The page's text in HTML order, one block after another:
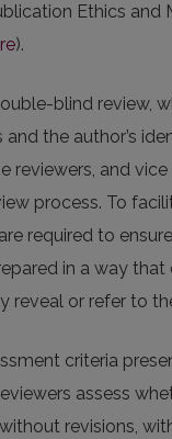
Ethics and
).
blind review,
and the author’s
reviewers, and vice
process. To
required to
in a way
reveal or refer to
criteria
assess
revisions,